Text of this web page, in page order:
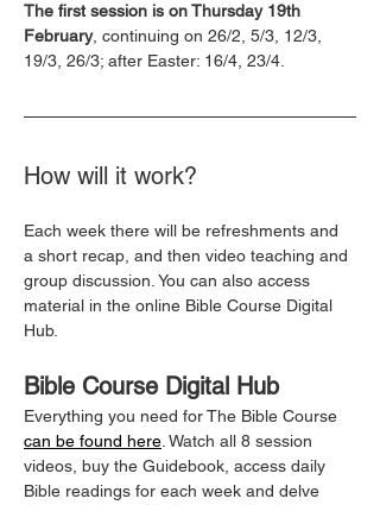
The first session is on Thursday 19th
February, continuing on 26/2, 5/3, 12/3,
19/3, 26/3; after Easter: 16/4, 23/4.
How will it work?
Each week there will be refreshments and
a short recap, and then video teaching and
group discussion. You can also access
material in the online Bible Course Digital
Hub.
Bible Course Digital Hub
Everything you need for The Bible Course
can be found here . Watch all 8 session
videos, buy the Guidebook, access daily
Bible readings for each week and delve